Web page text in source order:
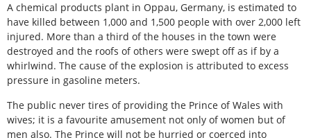
A chemical products plant in Oppau, Germany, is estimated to
have killed between 1,000 and 1,500 people with over 2,000 left
injured. More than a third of the houses in the town were
destroyed and the roofs of others were swept off as if by a
whirlwind. The cause of the explosion is attributed to excess
pressure in gasoline meters.
The public never tires of providing the Prince of Wales with
wives; it is a favourite amusement not only of women but of
men also. The Prince will not be hurried or coerced into